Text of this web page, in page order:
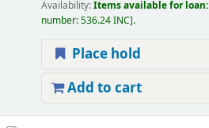
Availability:Items available for loan:
number:536.24 INC .
Place hold
Add to cart